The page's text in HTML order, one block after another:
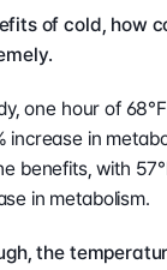
of cold, how
increase in
benefits, with
in metabolism.
the